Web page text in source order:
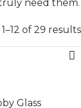
need them.
of 29 results